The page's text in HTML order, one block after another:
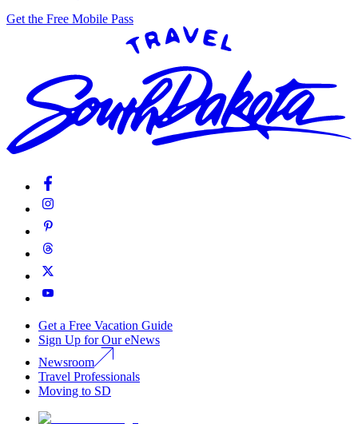
Get the Free Mobile Pass
Get a Free Vacation Guide
Sign Up for Our eNews
Newsroom
Travel Professionals
Moving to SD